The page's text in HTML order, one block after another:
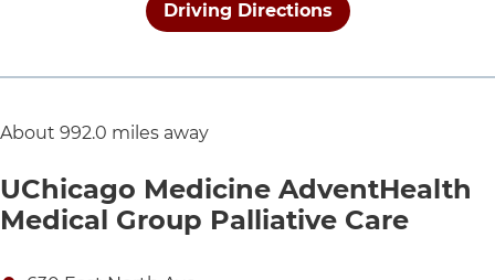
Driving Directions
About 992.0 miles away
UChicago Medicine AdventHealth
Medical Group Palliative Care